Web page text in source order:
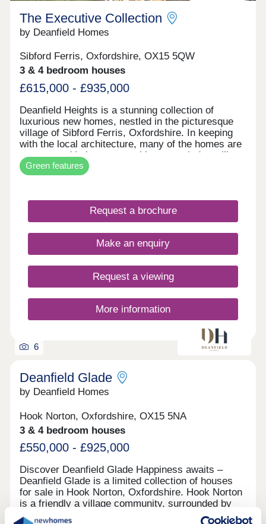
The Executive Collection
by Deanfield Homes
Sibford Ferris, Oxfordshire, OX15 5QW
3 & 4 bedroom houses
£615,000 - £935,000
Deanfield Heights is a stunning collection of
luxurious new homes, nestled in the picturesque
village of Sibford Ferris, Oxfordshire. In keeping
with the local architecture, many of the homes are
constructed in ironstone, with stone window cills
and slate roofs. All homes are beautifully
appointed, with a top-quality specification, energy
electric vehicle charging points. The larger
properties benefit from additional accommodation
above the detached double garage, with shower
room and flexible space, perfect for a home office,
gaming den or exercise room. This exclusive
development boasts far-reaching views and the
perfect blend of modern living and timeless
architecture, providing an idyllic Oxfordshire
lifestyle. Our exquisite show home is now open
Thursday to Monday, 10.00am to 5.00pm.
Green features
Request a brochure
Make an enquiry
Request a viewing
More information
6
Deanfield Glade
by Deanfield Homes
Hook Norton, Oxfordshire, OX15 5NA
3 & 4 bedroom houses
£550,000 - £925,000
Discover Deanfield Glade Happiness awaits –
Deanfield Glade is a limited collection of houses
for sale in Hook Norton, Oxfordshire. Hook Norton
is a friendly a village community, surrounded by
stunning rural countryside and within easy reach of